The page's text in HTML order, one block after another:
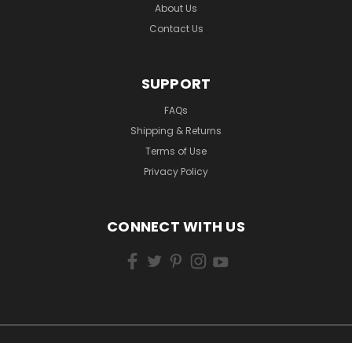
About Us
Contact Us
SUPPORT
FAQs
Shipping & Returns
Terms of Use
Privacy Policy
CONNECT WITH US